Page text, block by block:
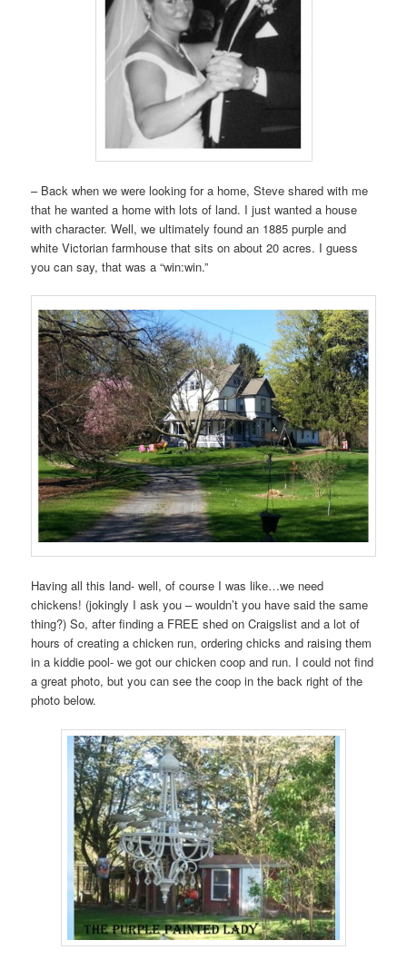
– Back when we were looking for a home, Steve shared with me
that he wanted a home with lots of land. I just wanted a house
with character. Well, we ultimately found an 1885 purple and
white Victorian farmhouse that sits on about 20 acres. I guess
you can say, that was a “win:win.”
Having all this land- well, of course I was like…we need
chickens! (jokingly I ask you – wouldn’t you have said the same
thing?) So, after finding a FREE shed on Craigslist and a lot of
hours of creating a chicken run, ordering chicks and raising them
in a kiddie pool- we got our chicken coop and run. I could not find
a great photo, but you can see the coop in the back right of the
photo below.